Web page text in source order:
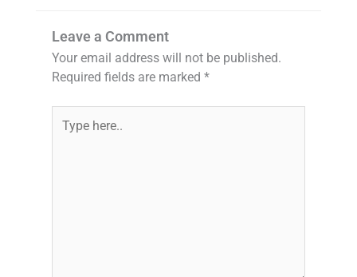
Leave a Comment
Your email address will not be published.
Required fields are marked *
here..